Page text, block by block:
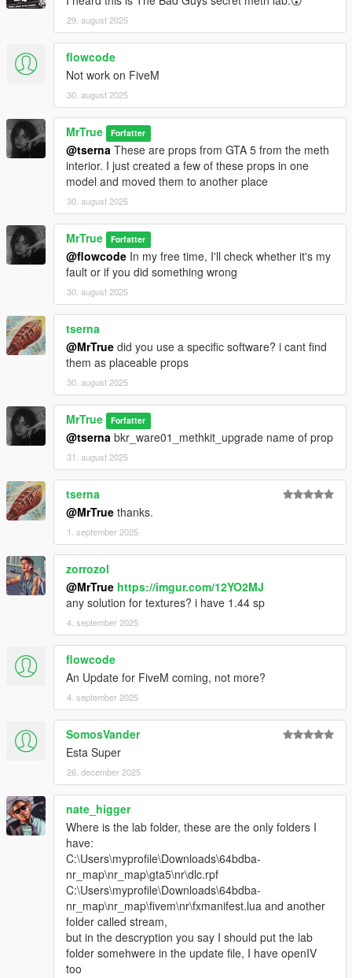
29. august 2025
flowcode
Not work on FiveM
30. august 2025
MrTrue Forfatter
@tserna These are props from GTA 5 from the meth
interior. I just created a few of these props in one
model and moved them to another place
30. august 2025
MrTrue Forfatter
@flowcode In my free time, I'll check whether it's my
fault or if you did something wrong
30. august 2025
tserna
@MrTrue did you use a specific software? i cant find
them as placeable props
30. august 2025
MrTrue Forfatter
@tserna bkr_ware01_methkit_upgrade name of prop
31. august 2025
tserna
@MrTrue thanks.
1. september 2025
zorrozol
@MrTrue https://imgur.com/12YO2MJ
any solution for textures? i have 1.44 sp
4. september 2025
flowcode
An Update for FiveM coming, not more?
4. september 2025
SomosVander
Esta Super
26. december 2025
nate_higger
Where is the lab folder, these are the only folders I
have:
C:\Users\myprofile\Downloads\64bdba-
nr_map\nr_map\gta5\nr\dlc.rpf
C:\Users\myprofile\Downloads\64bdba-
nr_map\nr_map\fivem\nr\fxmanifest.lua and another
folder called stream,
but in the descryption you say I should put the lab
folder somehwere in the update file, I have openIV
too